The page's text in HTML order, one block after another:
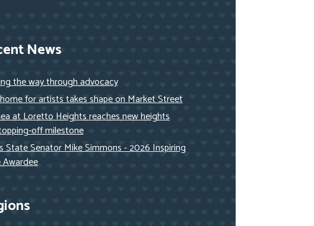
News
the way through advocacy
for artists takes shape on Market Street
at Loretto Heights reaches new heights
off milestone
State Senator Mike Simmons - 2026 Inspiring